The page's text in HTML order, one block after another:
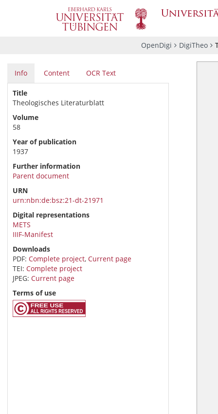
OpenDigi DigiTheo
Info Content OCR Text
Title
Theologisches Literaturblatt
Volume
58
Year of publication
1937
Further information
Parent document
URN
urn:nbn:de:bsz:21-dt-21971
Digital representations
METS
IIIF-Manifest
Downloads
PDF: Complete project, Current page
TEI: Complete project
JPEG: Current page
Terms of use